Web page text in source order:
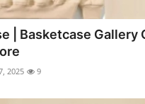
| Basketcase Gallery
2025 9